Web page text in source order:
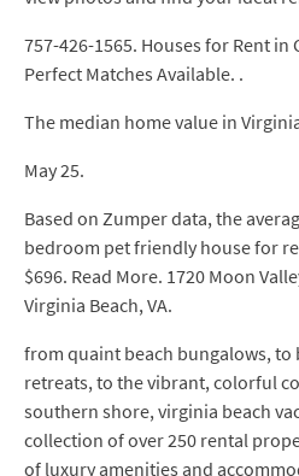
757-426-1565. Houses for Rent in
Perfect Matches Available. .
The median home value in
May 25.
Based on Zumper data, the
bedroom pet friendly house for
$696. Read More. 1720 Moon
Virginia Beach, VA.
from quaint beach bungalows,
retreats, to the vibrant, colorful
southern shore, virginia beach
collection of over 250 rental
of luxury amenities and